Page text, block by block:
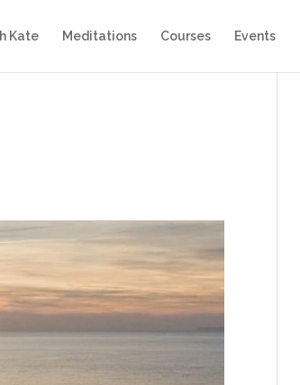
Kate Meditations Courses Events